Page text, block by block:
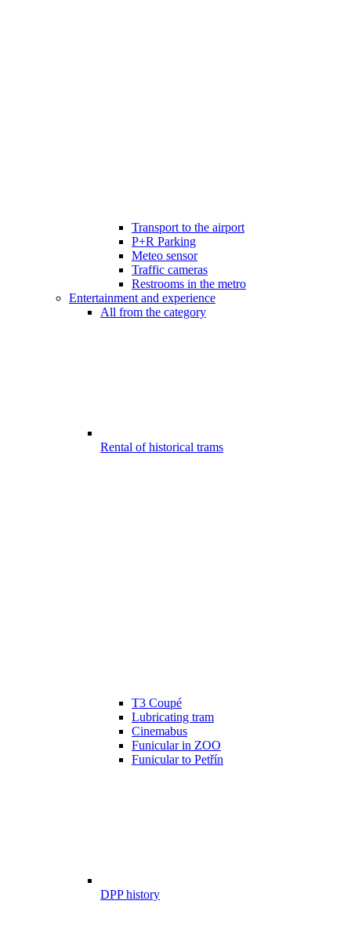
Transport to the airport
P+R Parking
Meteo sensor
Traffic cameras
Restrooms in the metro
Entertainment and experience
All from the category
Rental of historical trams
T3 Coupé
Lubricating tram
Cinemabus
Funicular in ZOO
Funicular to Petřín
DPP history